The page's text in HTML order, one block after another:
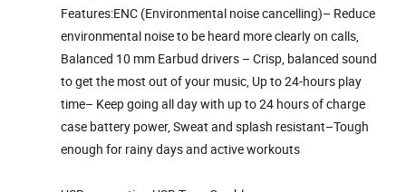
Features:ENC (Environmental noise cancelling)– Reduce
environmental noise to be heard more clearly on calls,
Balanced 10 mm Earbud drivers – Crisp, balanced sound
to get the most out of your music, Up to 24-hours play
time– Keep going all day with up to 24 hours of charge
case battery power, Sweat and splash resistant–Tough
enough for rainy days and active workouts